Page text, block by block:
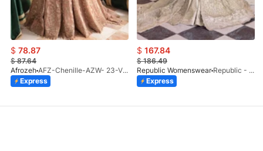
$ 78.87
$87.64
Afrozeh
AFZ-Chenille-AZW- 23-V1-10
Express
$ 167.84
$186.49
Republic Womenswear
Republic - Un Pavot (S)
Express